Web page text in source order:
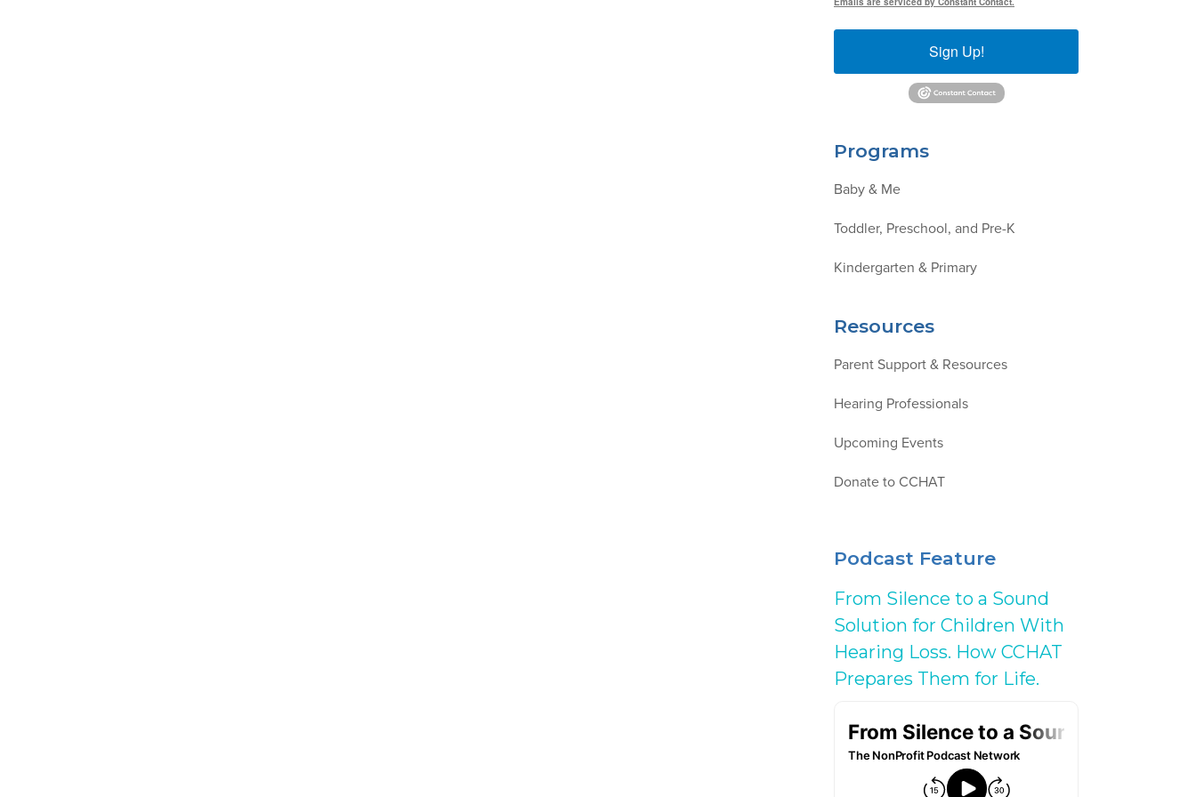
Sign Up!
Programs
Baby & Me
Toddler, Preschool, and Pre-K
Kindergarten & Primary
Resources
Parent Support & Resources
Hearing Professionals
Upcoming Events
Donate to CCHAT
Podcast Feature
From Silence to a Sound
Solution for Children With
Hearing Loss. How CCHAT
Prepares Them for Life.